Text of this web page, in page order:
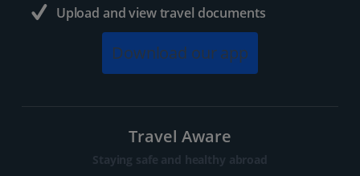
Upload and view travel documents
Download our app
Travel Aware
Staying safe and healthy abroad